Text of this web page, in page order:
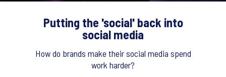
Putting the 'social' back into
social media
How do brands make their social media spend
work harder?